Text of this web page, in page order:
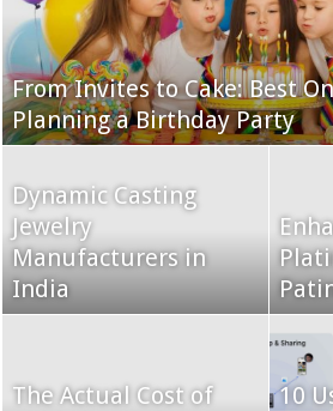
From Invites to Cake: Best
Planning a Birthday Party
Dynamic Casting
Jewelry
Manufacturers in
India
The Actual Cost of
10